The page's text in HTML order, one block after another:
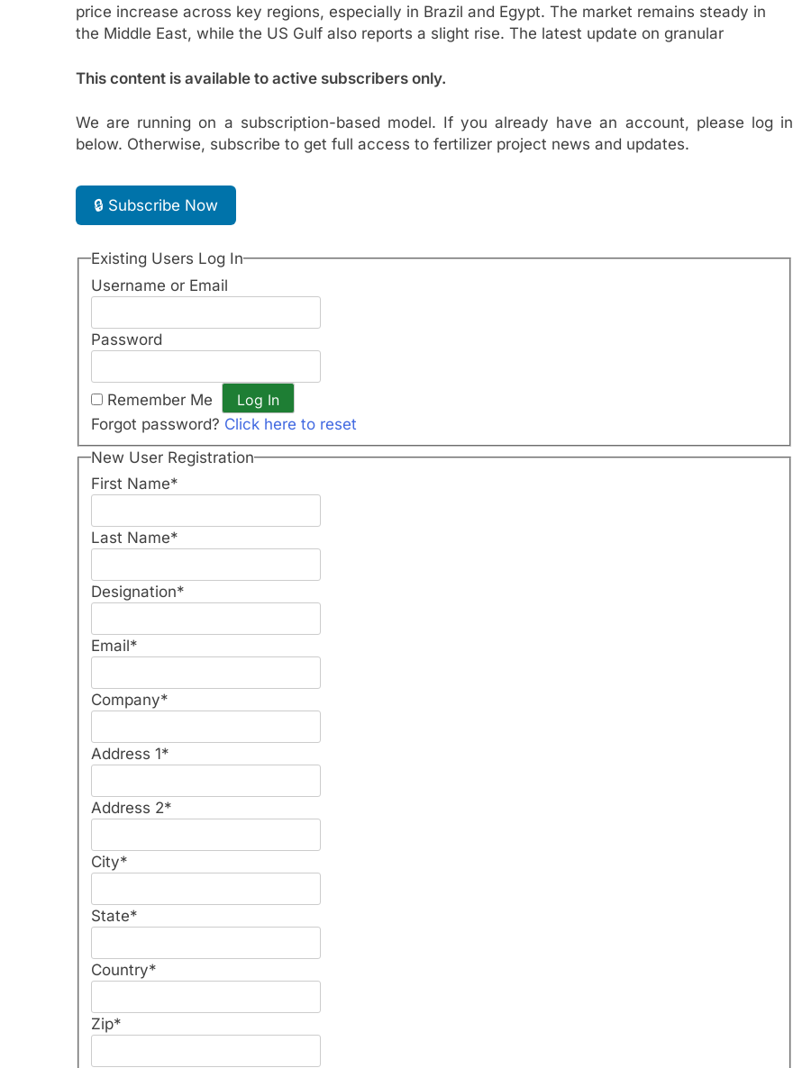
price increase across key regions, especially in Brazil and Egypt. The market remains steady in
the Middle East, while the US Gulf also reports a slight rise. The latest update on granular
This content is available to active subscribers only.
We are running on a subscription-based model. If you already have an account, please log in
below. Otherwise, subscribe to get full access to fertilizer project news and updates.
🔒 Subscribe Now
Existing Users Log In
Username or Email
Password
Remember Me
Forgot password? Click here to reset
New User Registration
First Name*
Last Name*
Designation*
Email*
Company*
Address 1*
Address 2*
City*
State*
Country*
Zip*